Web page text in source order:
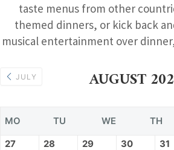
taste menus from other
themed dinners, or kick back
musical entertainment over
JULY AUGUST
MO TU WE TH
27
28 29 30 31